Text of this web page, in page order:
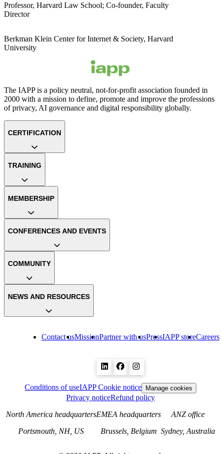
Professor, Harvard Law School; Co-founder, Faculty
Director
Berkman Klein Center for Internet & Society, Harvard
University
The IAPP is a policy neutral, not-for-profit association founded in
2000 with a mission to define, promote and improve the professions
of privacy, AI governance and digital responsibility globally.
Contact usMissionPartner with usPressIAPP storeCareers
CERTIFICATION
TRAINING
MEMBERSHIP
CONFERENCES AND EVENTS
COMMUNITY
NEWS AND RESOURCES
Conditions of useIAPP Cookie notice Manage cookies
Privacy noticeRefund policy
North America headquarters
Portsmouth, NH, US
EMEA headquarters
Brussels, Belgium
ANZ office
Sydney, Australia